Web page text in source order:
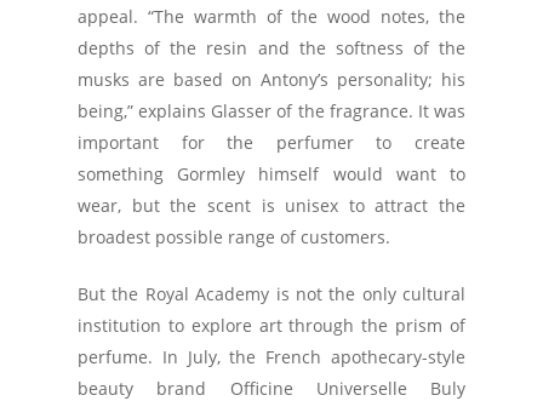
appeal. “The warmth of the wood notes, the
depths of the resin and the softness of the
musks are based on Antony’s personality; his
being,” explains Glasser of the fragrance. It was
important for the perfumer to create
something Gormley himself would want to
wear, but the scent is unisex to attract the
broadest possible range of customers.
But the Royal Academy is not the only cultural
institution to explore art through the prism of
perfume. In July, the French apothecary-style
beauty brand Officine Universelle Buly